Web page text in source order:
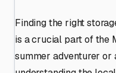
Finding the right
is a crucial part of the
summer adventurer or